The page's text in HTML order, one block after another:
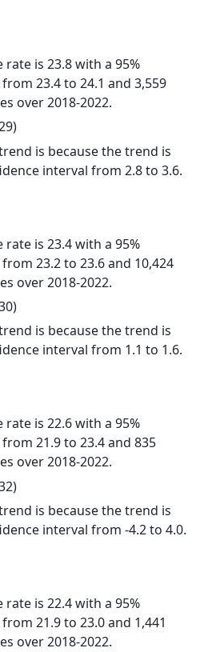
rate is 23.8 with a 95%
23.4 to 24.1 and 3,559
over 2018-2022.
is because the trend is
interval from 2.8 to 3.6.
rate is 23.4 with a 95%
23.2 to 23.6 and 10,424
over 2018-2022.
is because the trend is
interval from 1.1 to 1.6.
rate is 22.6 with a 95%
21.9 to 23.4 and 835
over 2018-2022.
is because the trend is
interval from -4.2 to 4.0.
rate is 22.4 with a 95%
21.9 to 23.0 and 1,441
over 2018-2022.